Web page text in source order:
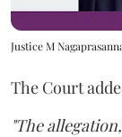
Justice M
The Court
"The